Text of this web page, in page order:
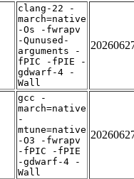
clang-22 -
march=native
-Os -fwrapv
-Qunused-
arguments -
fPIC -fPIE -
gdwarf-4 -
Wall
gcc -
march=native
-
mtune=native
-O3 -fwrapv
-fPIC -fPIE
-gdwarf-4 -
Wall